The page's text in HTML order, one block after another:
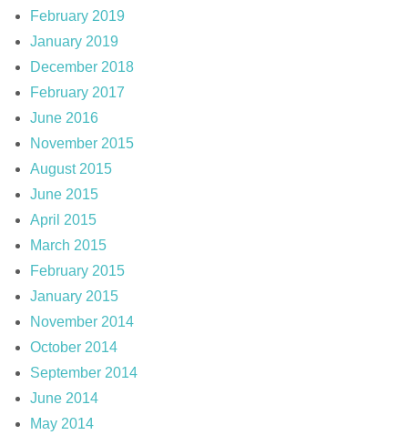
February 2019
January 2019
December 2018
February 2017
June 2016
November 2015
August 2015
June 2015
April 2015
March 2015
February 2015
January 2015
November 2014
October 2014
September 2014
June 2014
May 2014